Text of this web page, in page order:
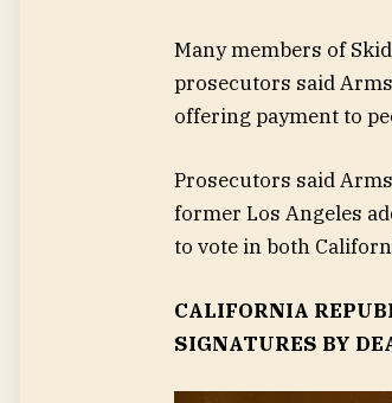
Many members of
prosecutors said
offering payment to
Prosecutors said
former Los Angeles
to vote in both
CALIFORNIA
SIGNATURES BY